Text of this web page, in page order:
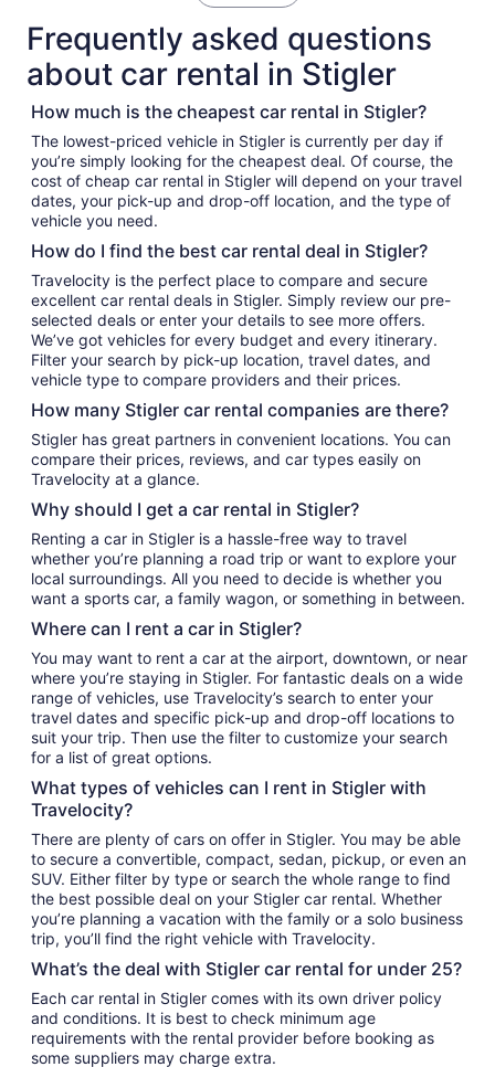
Frequently asked questions
about car rental in Stigler
How much is the cheapest car rental in Stigler?
The lowest-priced vehicle in Stigler is currently per day if
you’re simply looking for the cheapest deal. Of course, the
cost of cheap car rental in Stigler will depend on your travel
dates, your pick-up and drop-off location, and the type of
vehicle you need.
How do I find the best car rental deal in Stigler?
Travelocity is the perfect place to compare and secure
excellent car rental deals in Stigler. Simply review our pre-
selected deals or enter your details to see more offers.
We’ve got vehicles for every budget and every itinerary.
Filter your search by pick-up location, travel dates, and
vehicle type to compare providers and their prices.
How many Stigler car rental companies are there?
Stigler has great partners in convenient locations. You can
compare their prices, reviews, and car types easily on
Travelocity at a glance.
Why should I get a car rental in Stigler?
Renting a car in Stigler is a hassle-free way to travel
whether you’re planning a road trip or want to explore your
local surroundings. All you need to decide is whether you
want a sports car, a family wagon, or something in between.
Where can I rent a car in Stigler?
You may want to rent a car at the airport, downtown, or near
where you’re staying in Stigler. For fantastic deals on a wide
range of vehicles, use Travelocity’s search to enter your
travel dates and specific pick-up and drop-off locations to
suit your trip. Then use the filter to customize your search
for a list of great options.
What types of vehicles can I rent in Stigler with
Travelocity?
There are plenty of cars on offer in Stigler. You may be able
to secure a convertible, compact, sedan, pickup, or even an
SUV. Either filter by type or search the whole range to find
the best possible deal on your Stigler car rental. Whether
you’re planning a vacation with the family or a solo business
trip, you’ll find the right vehicle with Travelocity.
What’s the deal with Stigler car rental for under 25?
Each car rental in Stigler comes with its own driver policy
and conditions. It is best to check minimum age
requirements with the rental provider before booking as
some suppliers may charge extra.